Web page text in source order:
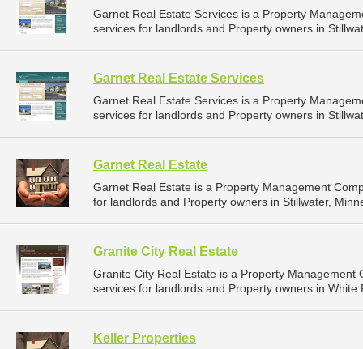
Garnet Real Estate Services is a Property
services for landlords and Property owners in
Garnet Real Estate Services
Garnet Real Estate Services is a Property
services for landlords and Property owners in
Garnet Real Estate
Garnet Real Estate is a Property Management
for landlords and Property owners in Stillwater,
Granite City Real Estate
Granite City Real Estate is a Property
services for landlords and Property owners in
Keller Properties